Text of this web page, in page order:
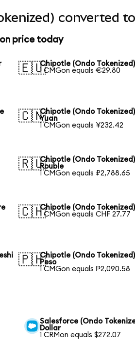
converted
price today
🇪🇺Chipotle (Ondo
1 CMGon equals €29.80
🇨🇳Chipotle (Ondo
Yuan
1 CMGon equals ¥232.42
🇷🇺Chipotle (Ondo
Rouble
1 CMGon equals ₽2,788.65
🇨🇭Chipotle (Ondo
1 CMGon equals CHF 27.77
🇵🇭Chipotle (Ondo
Peso
1 CMGon equals ₱2,090.58
Salesforce (Ondo
Dollar
1 CRMon equals $272.07